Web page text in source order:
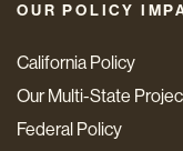
OUR POLICY
California Policy
Our Multi-State
Federal Policy